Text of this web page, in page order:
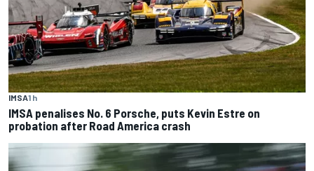
IMSA1 h
IMSA penalises No. 6 Porsche, puts Kevin Estre on
probation after Road America crash